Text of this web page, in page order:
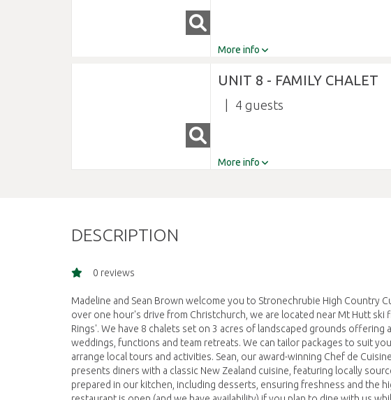
More info
UNIT 8 - FAMILY CHALET
4
More info
DESCRIPTION
0 reviews
Madeline and Sean Brown welcome you to Stronechrubie High Country
over one hour's drive from Christchurch, we are located near Mt Hutt
Rings'. We have 8 chalets set on 3 acres of landscaped grounds offering
weddings, functions and team retreats. We can tailor packages to suit
arrange local tours and activities. Sean, our award-winning Chef de
presents diners with a classic New Zealand cuisine, featuring locally
prepared in our kitchen, including desserts, ensuring freshness and the